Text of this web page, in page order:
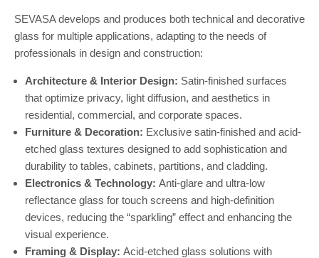
SEVASA develops and produces both technical and decorative
glass for multiple applications, adapting to the needs of
professionals in design and construction:
Architecture & Interior Design: Satin-finished surfaces
that optimize privacy, light diffusion, and aesthetics in
residential, commercial, and corporate spaces.
Furniture & Decoration: Exclusive satin-finished and acid-
etched glass textures designed to add sophistication and
durability to tables, cabinets, partitions, and cladding.
Electronics & Technology: Anti-glare and ultra-low
reflectance glass for touch screens and high-definition
devices, reducing the “sparkling” effect and enhancing the
visual experience.
Framing & Display: Acid-etched glass solutions with